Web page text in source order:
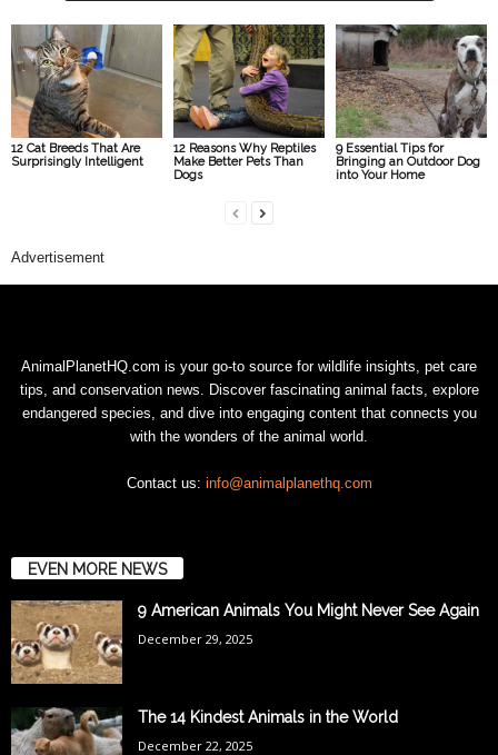
12 Cat Breeds That Are
Surprisingly Intelligent
12 Reasons Why Reptiles
Make Better Pets Than
Dogs
9 Essential Tips for
Bringing an Outdoor Dog
into Your Home
Advertisement
AnimalPlanetHQ.com is your go-to source for wildlife insights, pet care
tips, and conservation news. Discover fascinating animal facts, explore
endangered species, and dive into engaging content that connects you
with the wonders of the animal world.
Contact us: info@animalplanethq.com
EVEN MORE NEWS
9 American Animals You Might Never See Again
December 29, 2025
The 14 Kindest Animals in the World
December 22, 2025